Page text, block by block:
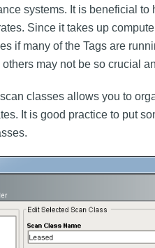
systems. It is beneficial
Since it takes up
if many of the Tags are
may not be so crucial
classes allows you to
It is good practice to put